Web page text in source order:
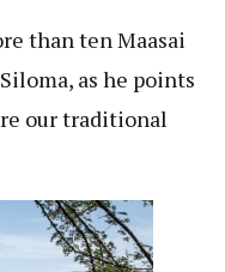
than ten Maasai
as he points
our traditional